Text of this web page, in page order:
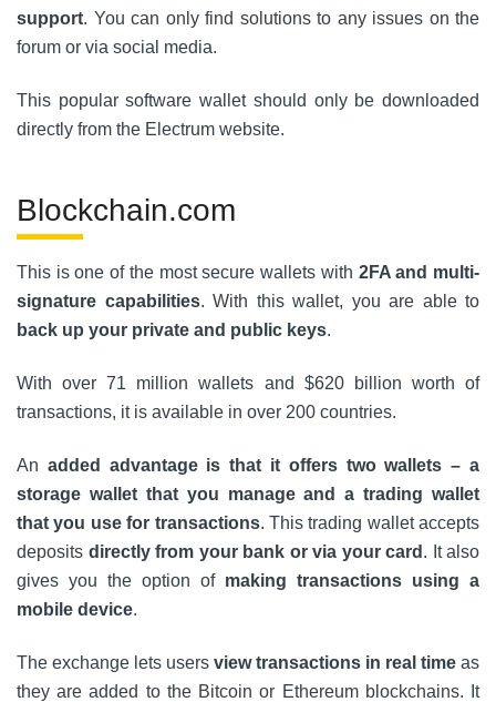
support. You can only find solutions to any issues on the
forum or via social media.
This popular software wallet should only be downloaded
directly from the Electrum website.
Blockchain.com
This is one of the most secure wallets with 2FA and multi-
signature capabilities. With this wallet, you are able to
back up your private and public keys.
With over 71 million wallets and $620 billion worth of
transactions, it is available in over 200 countries.
An added advantage is that it offers two wallets – a
storage wallet that you manage and a trading wallet
that you use for transactions. This trading wallet accepts
deposits directly from your bank or via your card . It also
gives you the option of making transactions using a
mobile device.
The exchange lets users view transactions in real time as
they are added to the Bitcoin or Ethereum blockchains. It